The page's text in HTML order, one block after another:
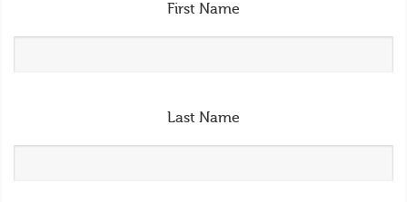
First Name
Last Name